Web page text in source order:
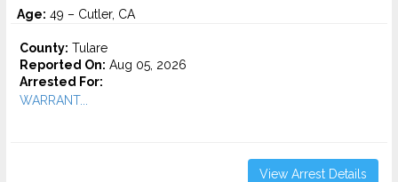
Age: 49 – Cutler, CA
County: Tulare
Reported On: Aug 05, 2026
Arrested For:
WARRANT...
View Arrest Details